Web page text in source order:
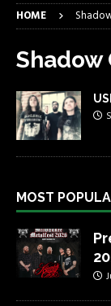
HOME
Shadow
MOST